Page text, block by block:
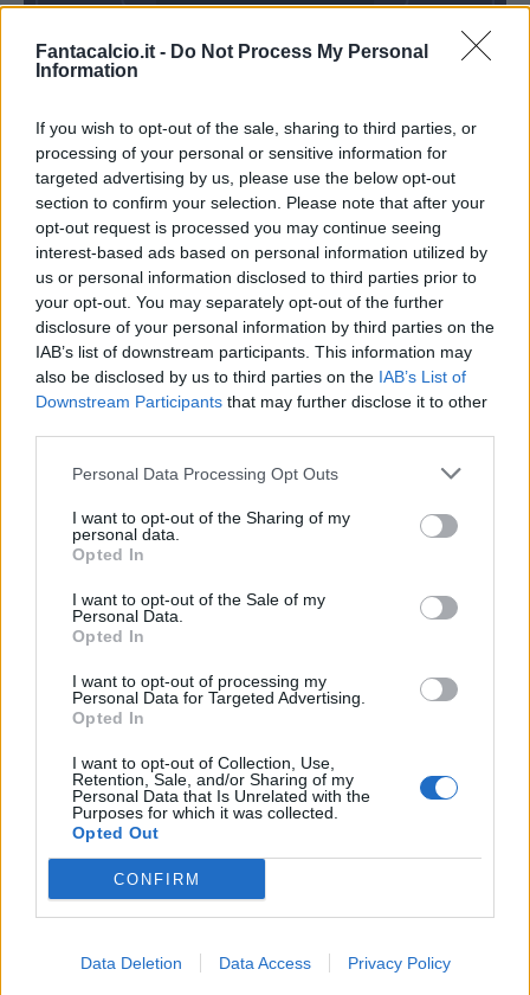
Fantacalcio.it - Do Not Process My Personal
Information
If you wish to opt-out of the sale, sharing to third parties, or
processing of your personal or sensitive information for
targeted advertising by us, please use the below opt-out
section to confirm your selection. Please note that after your
opt-out request is processed you may continue seeing
interest-based ads based on personal information utilized by
us or personal information disclosed to third parties prior to
your opt-out. You may separately opt-out of the further
disclosure of your personal information by third parties on the
IAB’s list of downstream participants. This information may
also be disclosed by us to third parties on the IAB’s List of
Downstream Participants that may further disclose it to other
Personal Data Processing Opt Outs
I want to opt-out of the Sharing of my
personal data.
Opted In
I want to opt-out of the Sale of my
Personal Data.
Opted In
I want to opt-out of processing my
Personal Data for Targeted Advertising.
Opted In
I want to opt-out of Collection, Use,
Retention, Sale, and/or Sharing of my
Personal Data that Is Unrelated with the
Purposes for which it was collected.
Opted Out
CONFIRM
Data Deletion Data Access Privacy Policy
Mercoledì 28